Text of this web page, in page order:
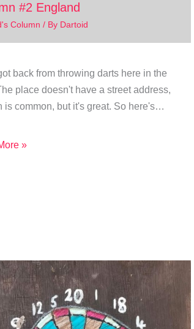
#2 England
Column / By Dartoid
back from throwing darts here in the
place doesn't have a street address,
is common, but it's great. So here's…
»